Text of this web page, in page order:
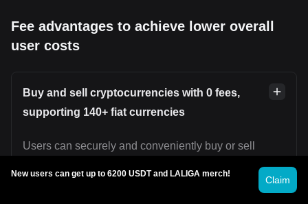
Fee advantages to achieve lower overall
user costs
Buy and sell cryptocurrencies with 0 fees,
supporting 140+ fiat currencies
Users can securely and conveniently buy or sell
without incurring transaction fees. Bitget supports over
140 fiat currencies worldwide, including U.S. dollars
New users can get up to 6200 USDT and LALIGA merch!
Claim